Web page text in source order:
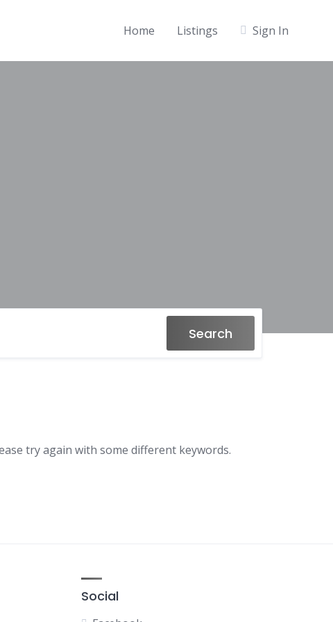
Home Listings Sign In
Search
try again with some different keywords.
Social